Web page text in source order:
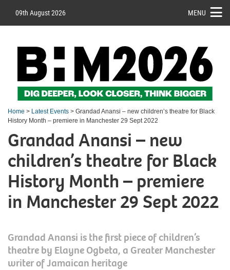
09th August 2026 MENU
Home > Latest Events > Grandad Anansi – new children’s theatre for Black
History Month – premiere in Manchester 29 Sept 2022
Grandad Anansi – new
children’s theatre for Black
History Month – premiere
in Manchester 29 Sept 2022
Grandad Anansi is the first piece of children’s
theatre by Elayne Ogbeta, a Greater Manchester
writer of Jamaican heritage